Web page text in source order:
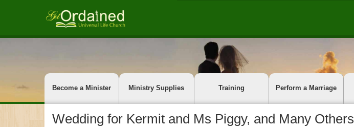
Become a Minister Ministry Supplies Training Perform a Marriage
Wedding for Kermit and Ms Piggy, and Many Others